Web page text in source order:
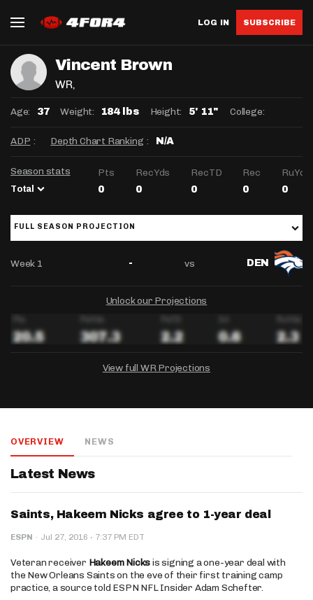
LOG IN SUBSCRIBE
Vincent Brown
WR,
Age: 37 Weight: 184 lbs Height: 5' 11" College:
ADP : Depth Chart Ranking : N/A
Season stats
Total
Pts RecYds RecTD Rec RuYds
0 0 0 0 0
FULL SEASON PROJECTION
Week 1 - vs DEN
Unlock our Projections
View full WR Projections
Salary: - Week 1 Projection: - Ownership: -
Salary: - Week 1 Projection: - Ownership: -
OVERVIEW NEWS
Latest News
Saints, Hakeem Nicks agree to 1-year deal
ESPN · Jul 27, 2016 · 7:37 PM EDT
Veteran receiver Hakeem Nicksis signing a one-year deal with
the New Orleans Saints on the eve of their first training camp
practice, a source told ESPN NFL Insider Adam Schefter.